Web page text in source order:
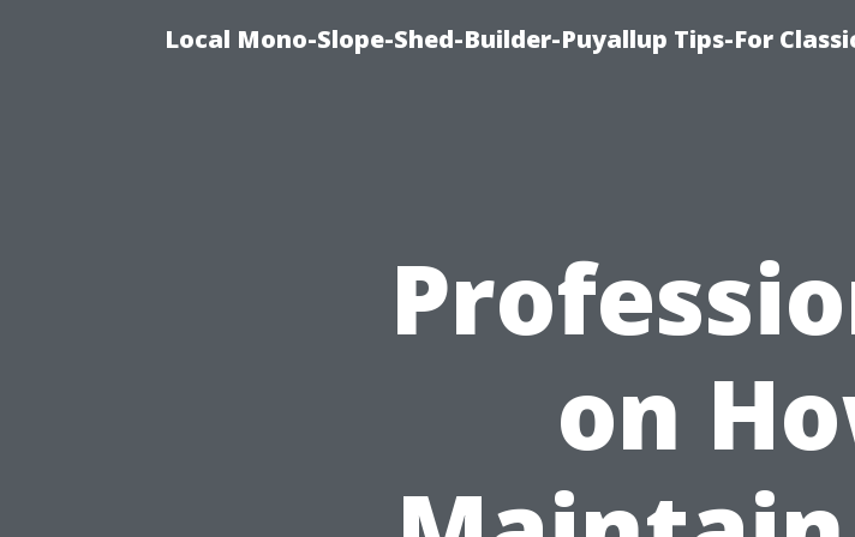
Local Mono-Slope-Shed-Builder-Puyallup Tips-For
on